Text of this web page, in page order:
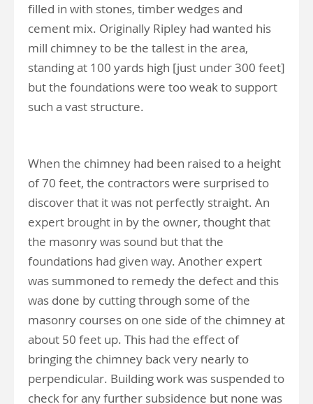
filled in with stones, timber wedges and
cement mix. Originally Ripley had wanted his
mill chimney to be the tallest in the area,
standing at 100 yards high [just under 300 feet]
but the foundations were too weak to support
such a vast structure.
When the chimney had been raised to a height
of 70 feet, the contractors were surprised to
discover that it was not perfectly straight. An
expert brought in by the owner, thought that
the masonry was sound but that the
foundations had given way. Another expert
was summoned to remedy the defect and this
was done by cutting through some of the
masonry courses on one side of the chimney at
about 50 feet up. This had the effect of
bringing the chimney back very nearly to
perpendicular. Building work was suspended to
check for any further subsidence but none was